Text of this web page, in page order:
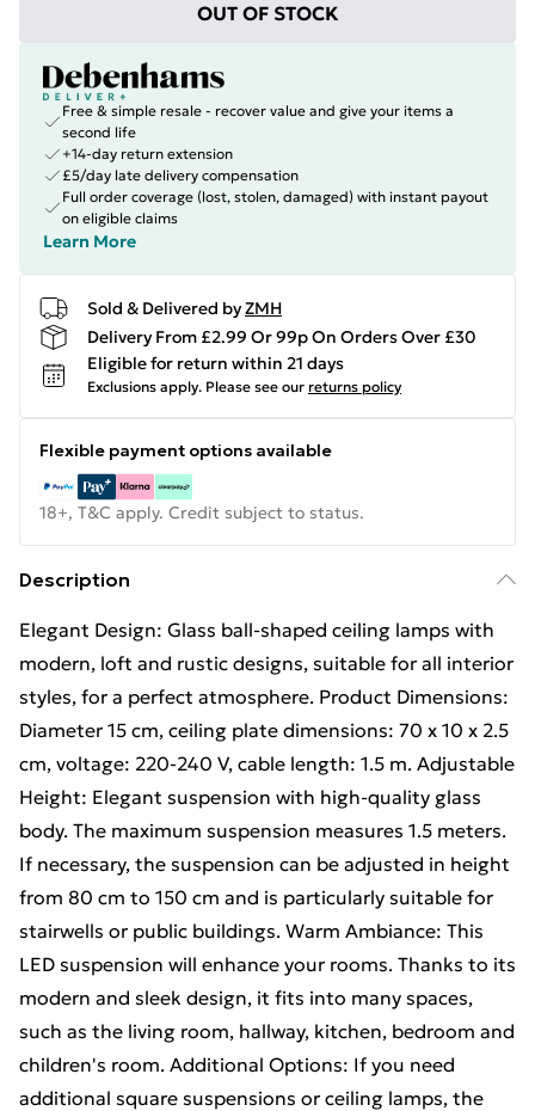
OUT OF STOCK
Free & simple resale - recover value and give your items a
second life
+14-day return extension
£5/day late delivery compensation
Full order coverage (lost, stolen, damaged) with instant payout
on eligible claims
Learn More
Sold & Delivered byZMH
Delivery From £2.99 Or 99p On Orders Over £30
Eligible for return within 21 days
Exclusions apply. Please see our returns policy
Flexible payment options available
18+, T&C apply. Credit subject to status.
Description
Elegant Design: Glass ball-shaped ceiling lamps with
modern, loft and rustic designs, suitable for all interior
styles, for a perfect atmosphere. Product Dimensions:
Diameter 15 cm, ceiling plate dimensions: 70 x 10 x 2.5
cm, voltage: 220-240 V, cable length: 1.5 m. Adjustable
Height: Elegant suspension with high-quality glass
body. The maximum suspension measures 1.5 meters.
If necessary, the suspension can be adjusted in height
from 80 cm to 150 cm and is particularly suitable for
stairwells or public buildings. Warm Ambiance: This
LED suspension will enhance your rooms. Thanks to its
modern and sleek design, it fits into many spaces,
such as the living room, hallway, kitchen, bedroom and
children's room. Additional Options: If you need
additional square suspensions or ceiling lamps, the